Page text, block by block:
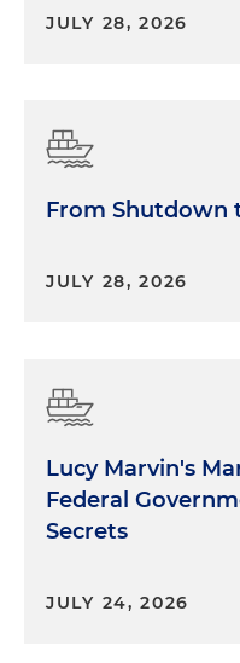
JULY 28, 2026
From Shutdown
JULY 28, 2026
Lucy Marvin's
Federal
Secrets
JULY 24, 2026